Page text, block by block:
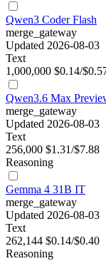
Qwen3 Coder Flash
merge_gateway
Updated 2026-08-03
Text
1,000,000 $0.14/
Qwen3.6 Max
merge_gateway
Updated 2026-08-03
Text
256,000 $1.31/$7.88
Reasoning
Gemma 4 31B IT
merge_gateway
Updated 2026-08-03
Text
262,144 $0.14/$0.40
Reasoning